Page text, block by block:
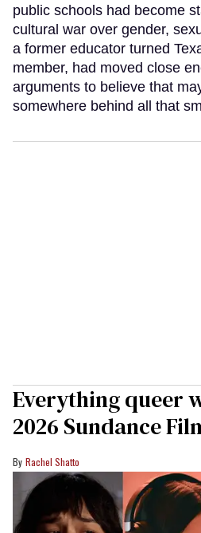
public schools had become
cultural war over gender,
a former educator turned
member, had moved close
arguments to believe that
somewhere behind all that
Everything queer
2026 Sundance
Rachel Shatto